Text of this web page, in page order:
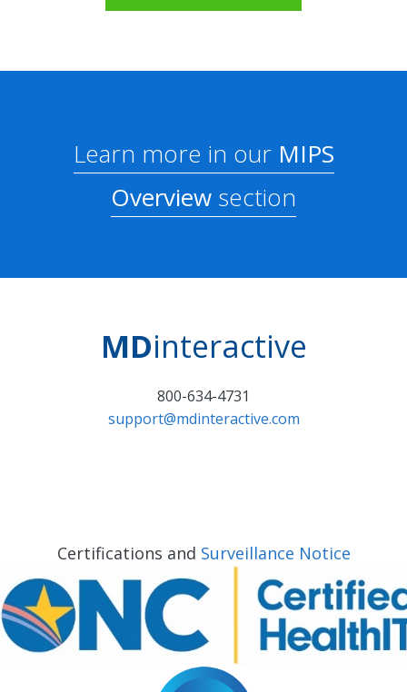
Learn more in ourMIPS
Overview section
MDinteractive
800-634-4731
support@mdinteractive.com
Certifications and Surveillance Notice